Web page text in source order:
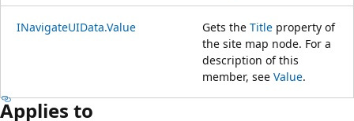
INavigateUIData.Value Gets the Title property of
the site map node. For a
description of this
member, see Value.
Applies to